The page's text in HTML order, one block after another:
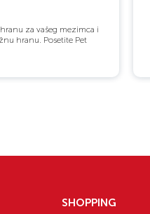
za vašeg mezimca i
hranu. Posetite Pet
SHOPPING